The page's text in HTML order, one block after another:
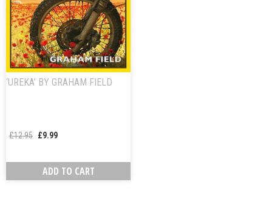
‘UREKA’ BY GRAHAM FIELD
£12.95 £9.99
ADD TO CART